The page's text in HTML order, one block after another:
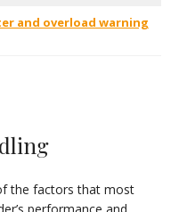
and overload warning
the factors that most